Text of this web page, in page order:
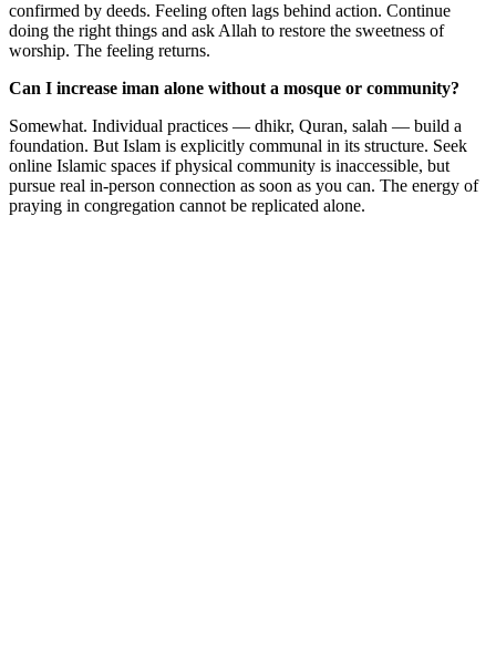
confirmed by deeds. Feeling often lags behind action. Continue
doing the right things and ask Allah to restore the sweetness of
worship. The feeling returns.
Can I increase iman alone without a mosque or community?
Somewhat. Individual practices — dhikr, Quran, salah — build a
foundation. But Islam is explicitly communal in its structure. Seek
online Islamic spaces if physical community is inaccessible, but
pursue real in-person connection as soon as you can. The energy of
praying in congregation cannot be replicated alone.